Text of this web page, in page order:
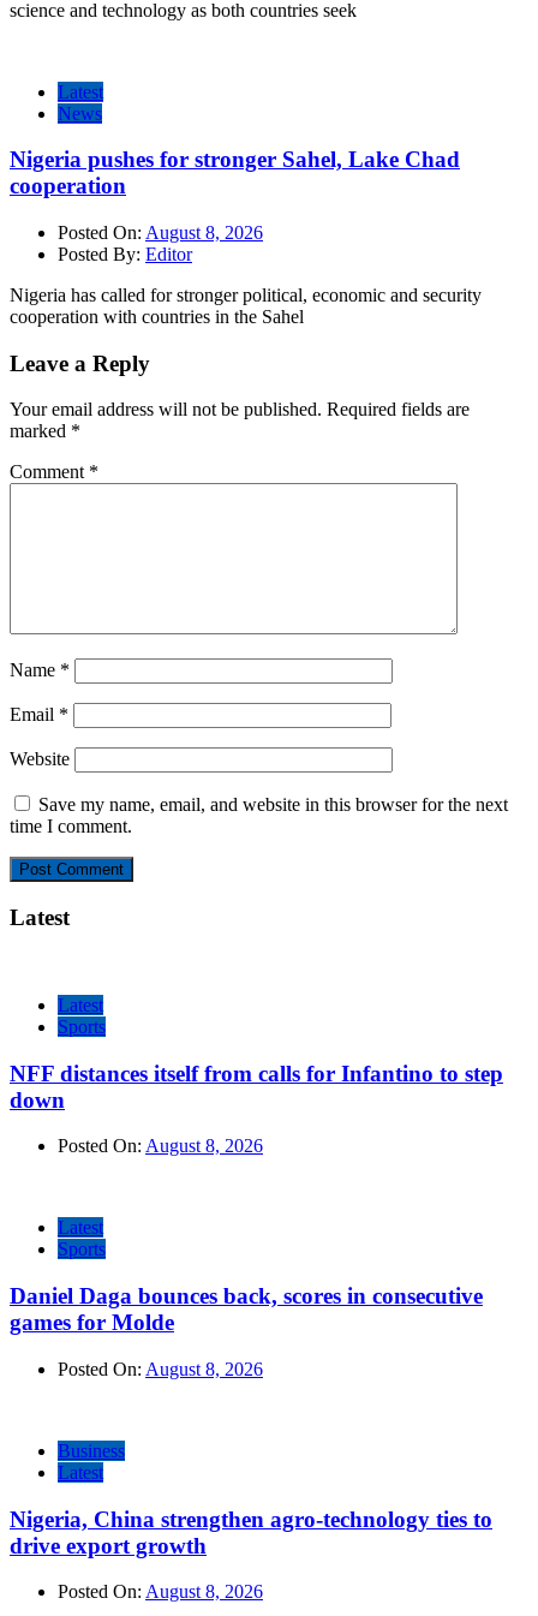
science and technology as both countries seek
Latest
News
Nigeria pushes for stronger Sahel, Lake Chad
cooperation
Posted On: August 8, 2026
Posted By: Editor
Nigeria has called for stronger political, economic and security
cooperation with countries in the Sahel
Leave a Reply
Your email address will not be published. Required fields are
marked *
Comment *
Name *
Email *
Website
Save my name, email, and website in this browser for the next
time I comment.
Latest
Latest
Sports
NFF distances itself from calls for Infantino to step
down
Posted On: August 8, 2026
Latest
Sports
Daniel Daga bounces back, scores in consecutive
games for Molde
Posted On: August 8, 2026
Business
Latest
Nigeria, China strengthen agro-technology ties to
drive export growth
Posted On: August 8, 2026